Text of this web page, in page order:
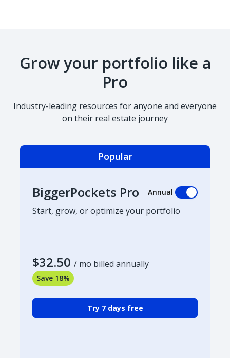
Grow your portfolio like a
Pro
Industry-leading resources for anyone and everyone
on their real estate journey
Popular
BiggerPockets Pro Annual
Start, grow, or optimize your portfolio
$32.50 / mo billed annually
Save 18%
Try 7 days free